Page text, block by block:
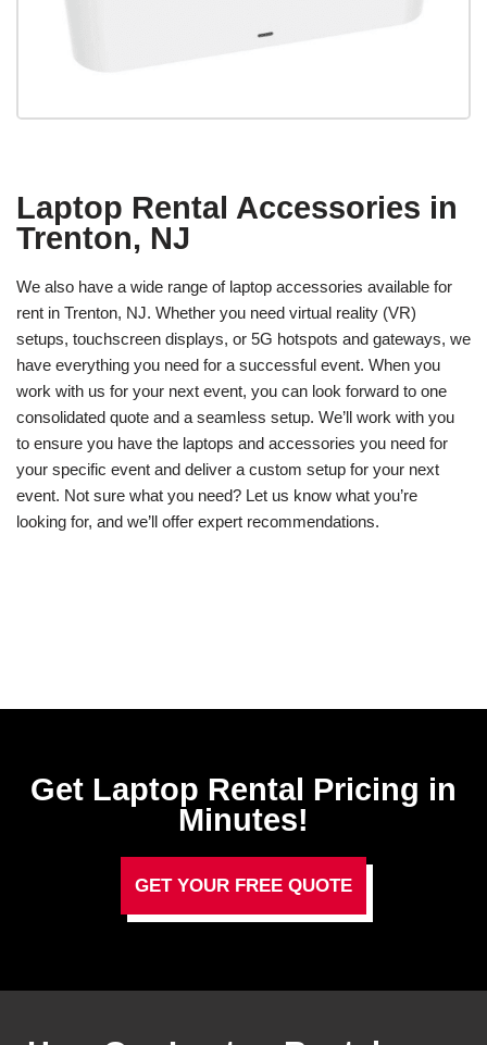
Laptop Rental Accessories in
Trenton, NJ
We also have a wide range of laptop accessories available for
rent in Trenton, NJ. Whether you need virtual reality (VR)
setups, touchscreen displays, or 5G hotspots and gateways, we
have everything you need for a successful event. When you
work with us for your next event, you can look forward to one
consolidated quote and a seamless setup. We’ll work with you
to ensure you have the laptops and accessories you need for
your specific event and deliver a custom setup for your next
event. Not sure what you need? Let us know what you’re
looking for, and we’ll offer expert recommendations.
Get Laptop Rental​ Pricing in
Minutes!
GET YOUR FREE QUOTE